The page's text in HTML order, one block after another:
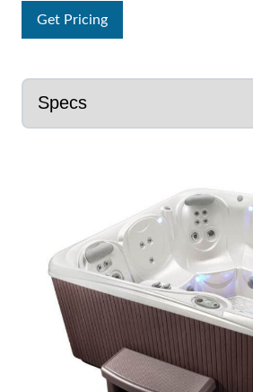
Get Pricing